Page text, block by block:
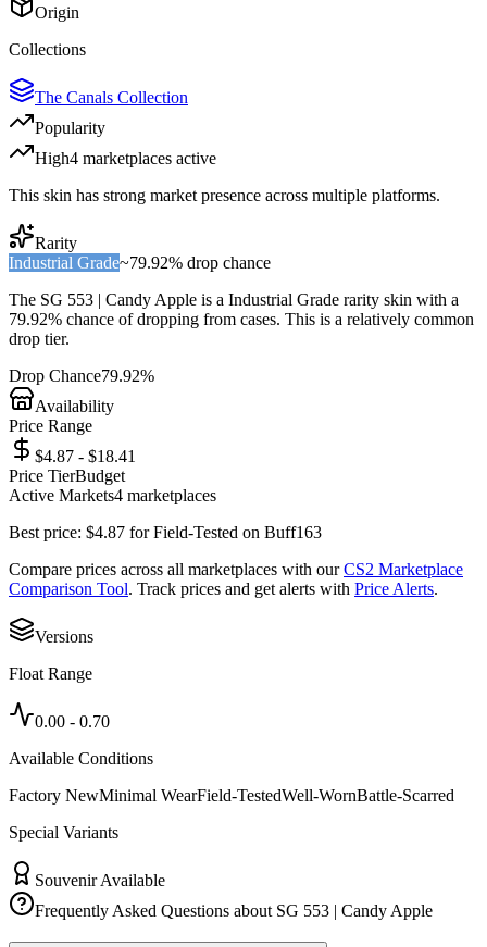
Origin
Collections
The Canals Collection
Popularity
High4 marketplaces active
This skin has strong market presence across multiple platforms.
Rarity
Industrial Grade~79.92% drop chance
The SG 553 | Candy Apple is a Industrial Grade rarity skin with a
79.92% chance of dropping from cases. This is a relatively common
drop tier.
Drop Chance79.92%
Availability
Price Range
$4.87 - $18.41
Price TierBudget
Active Markets4 marketplaces
Best price: $4.87 forField-Tested on Buff163
Compare prices across all marketplaces with our CS2 Marketplace
Comparison Tool. Track prices and get alerts with Price Alerts.
Versions
Float Range
0.00 - 0.70
Available Conditions
Factory NewMinimal WearField-TestedWell-WornBattle-Scarred
Special Variants
Souvenir Available
Frequently Asked Questions about SG 553 | Candy Apple